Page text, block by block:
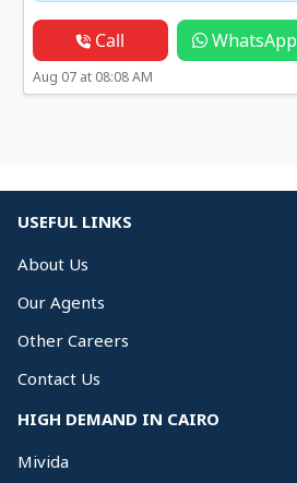
Call WhatsApp
Aug 07 at 08:08 AM
USEFUL LINKS
About Us
Our Agents
Other Careers
Contact Us
HIGH DEMAND IN CAIRO
Mivida